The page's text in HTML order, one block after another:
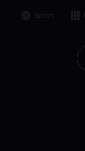
Sport